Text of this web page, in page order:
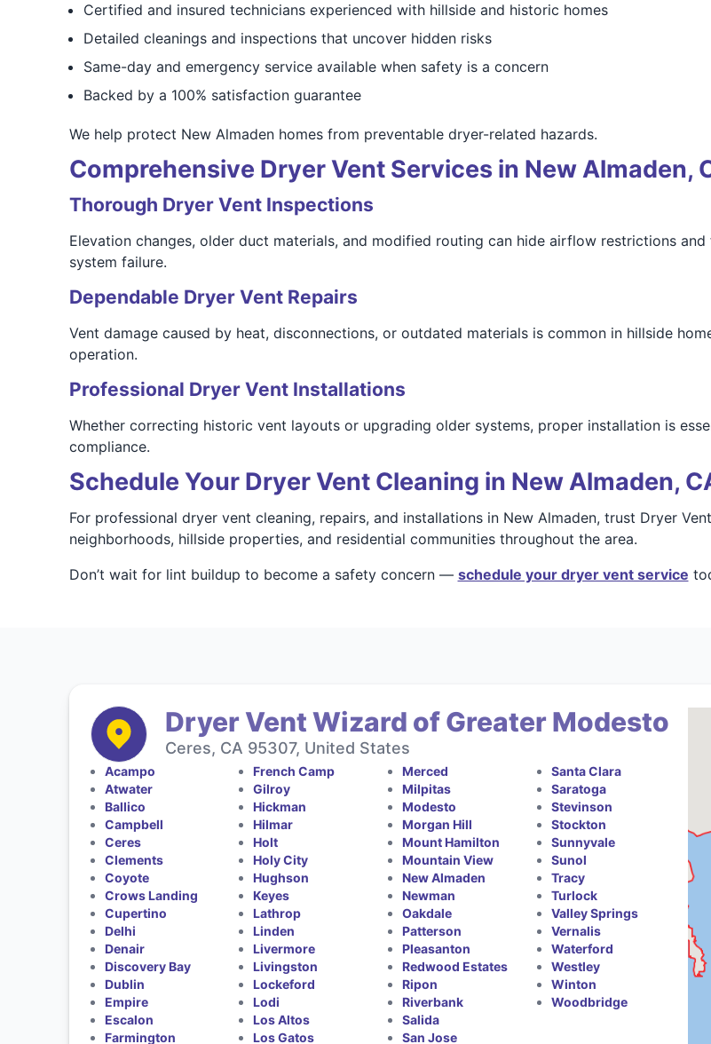
Certified and insured technicians experienced with hillside and historic homes
Detailed cleanings and inspections that uncover hidden risks
Same-day and emergency service available when safety is a concern
Backed by a 100% satisfaction guarantee
We help protect New Almaden homes from preventable dryer-related hazards.
Comprehensive Dryer Vent Services in New Almaden,
Thorough Dryer Vent Inspections
Elevation changes, older duct materials, and modified routing can hide airflow restrictions
system failure.
Dependable Dryer Vent Repairs
Vent damage caused by heat, disconnections, or outdated materials is common in hillside
operation.
Professional Dryer Vent Installations
Whether correcting historic vent layouts or upgrading older systems, proper installation is
compliance.
Schedule Your Dryer Vent Cleaning in New Almaden,
For professional dryer vent cleaning, repairs, and installations in New Almaden, trust Dryer
neighborhoods, hillside properties, and residential communities throughout the area.
Don’t wait for lint buildup to become a safety concern — schedule your dryer vent service
Dryer Vent Wizard of Greater Modesto
Ceres, CA 95307, United States
Acampo
Atwater
Ballico
Campbell
Ceres
Clements
Coyote
Crows Landing
Cupertino
Delhi
Denair
Discovery Bay
Dublin
Empire
Escalon
Farmington
French Camp
Gilroy
Hickman
Hilmar
Holt
Holy City
Hughson
Keyes
Lathrop
Linden
Livermore
Livingston
Lockeford
Lodi
Los Altos
Los Gatos
Merced
Milpitas
Modesto
Morgan Hill
Mount Hamilton
Mountain View
New Almaden
Newman
Oakdale
Patterson
Pleasanton
Redwood Estates
Ripon
Riverbank
Salida
San Jose
Santa Clara
Saratoga
Stevinson
Stockton
Sunnyvale
Sunol
Tracy
Turlock
Valley Springs
Vernalis
Waterford
Westley
Winton
Woodbridge